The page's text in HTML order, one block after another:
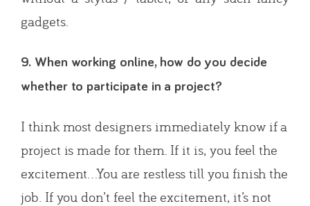
gadgets.
9. When working online, how do you decide
whether to participate in a project?
I think most designers immediately know if a
project is made for them. If it is, you feel the
excitement…You are restless till you finish the
job. If you don’t feel the excitement, it’s not